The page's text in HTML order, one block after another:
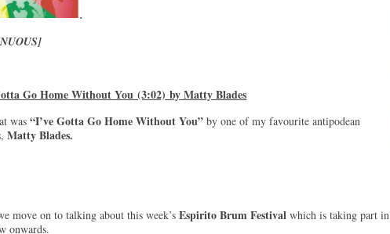
.
Go Home Without You (3:02) by Matty Blades
was “I’ve Gotta Go Home Without You” by one of my favourite antipodean
Matty Blades.
move on to talking about this week’s Espirito Brum Festival which is taking part in
onwards.